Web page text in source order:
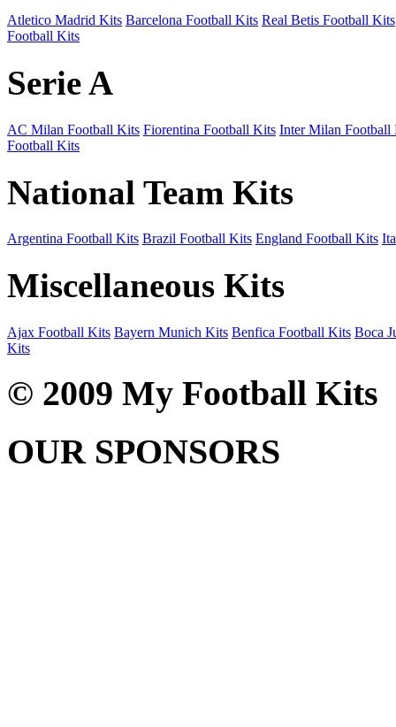
Atletico Madrid Kits Barcelona Football Kits Real Betis Football Kits
Football Kits
Serie A
AC Milan Football Kits Fiorentina Football Kits Inter Milan Football
Football Kits
National Team Kits
Argentina Football Kits Brazil Football Kits England Football Kits
Miscellaneous Kits
Ajax Football Kits Bayern Munich Kits Benfica Football Kits Boca
Kits
© 2009 My Football Kits
OUR SPONSORS